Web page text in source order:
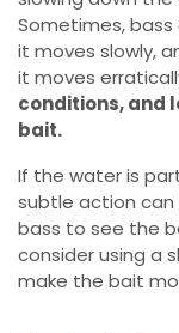
Sometimes,
it moves slowly,
it moves
conditions, and
bait.
If the water is
subtle action can
bass to see the
consider using a
make the bait